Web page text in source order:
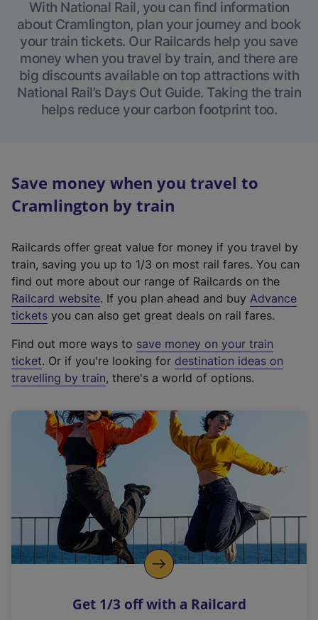
With National Rail, you can find information
about Cramlington, plan your journey and book
your train tickets. Our Railcards help you save
money when you travel by train, and there are
big discounts available on top attractions with
National Rail’s Days Out Guide. Taking the train
helps reduce your carbon footprint too.
Save money when you travel to
Cramlington by train
Railcards offer great value for money if you travel by
train, saving you up to 1/3 on most rail fares. You can
find out more about our range of Railcards on the
Railcard website(
e
t
e
r
a
l
i
n
k
o
p
s
. If you plan ahead and buy Advance
tickets you can also get great deals on rail fares.
Find out more ways to save money on your train
ticket. Or if you're looking for destination ideas on
travelling by train, there's a world of options.
Get 1/3 off with a Railcard